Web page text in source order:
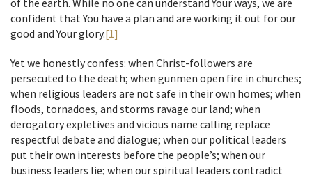
of the earth. While no one can understand Your ways, we are
confident that You have a plan and are working it out for our
good and Your glory.[1]
Yet we honestly confess: when Christ-followers are
persecuted to the death; when gunmen open fire in churches;
when religious leaders are not safe in their own homes; when
floods, tornadoes, and storms ravage our land; when
derogatory expletives and vicious name calling replace
respectful debate and dialogue; when our political leaders
put their own interests before the people’s; when our
business leaders lie; when our spiritual leaders contradict